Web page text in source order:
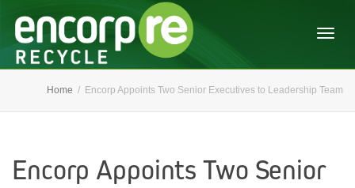
Home Encorp Appoints Two Senior Executives to Leadership Team
Encorp Appoints Two Senior